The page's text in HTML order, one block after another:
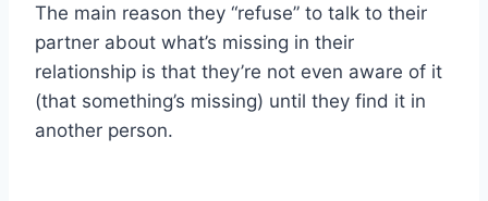
The main reason they “refuse” to talk to their
partner about what’s missing in their
relationship is that they’re not even aware of it
(that something’s missing) until they find it in
another person.